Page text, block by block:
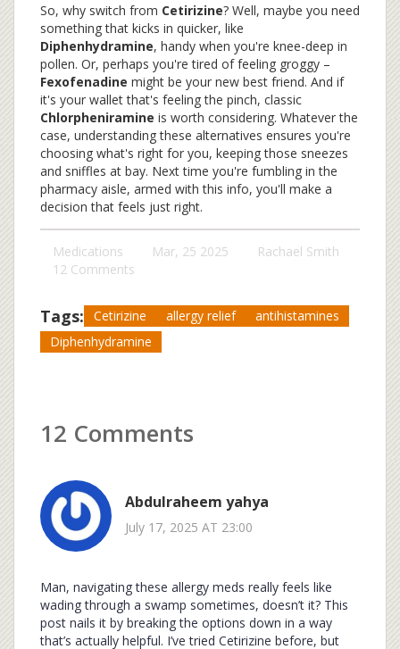
So, why switch from Cetirizine? Well, maybe you need
something that kicks in quicker, like
Diphenhydramine, handy when you're knee-deep in
pollen. Or, perhaps you're tired of feeling groggy –
Fexofenadine might be your new best friend. And if
it's your wallet that's feeling the pinch, classic
Chlorpheniramine is worth considering. Whatever the
case, understanding these alternatives ensures you're
choosing what's right for you, keeping those sneezes
and sniffles at bay. Next time you're fumbling in the
pharmacy aisle, armed with this info, you'll make a
decision that feels just right.
Medications Mar, 25 2025
Rachael Smith
12 Comments
Tags: Cetirizine allergy relief
antihistamines
Diphenhydramine
12 Comments
Abdulraheem yahya
July 17, 2025 AT 23:00
Man, navigating these allergy meds really feels like
wading through a swamp sometimes, doesn’t it? This
post nails it by breaking the options down in a way
that’s actually helpful. I’ve tried Cetirizine before, but